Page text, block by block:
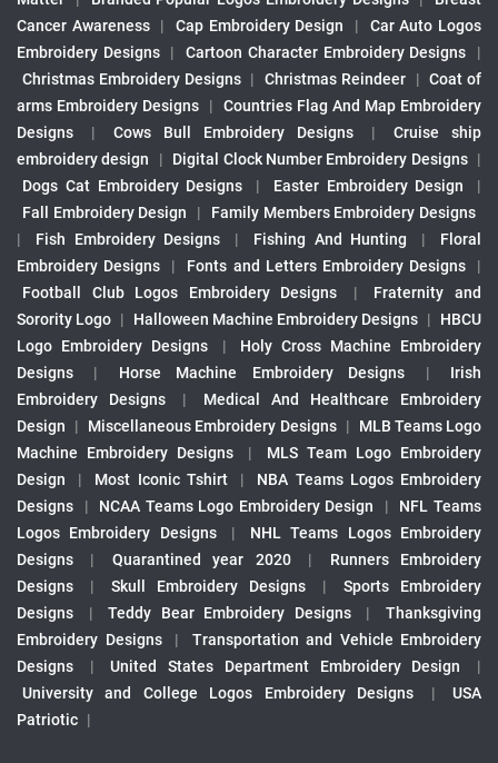
Cancer Awareness
| Cap Embroidery Design |
Car Auto Logos
Embroidery Designs
| Cartoon Character Embroidery Designs
|
Christmas Embroidery Designs | Christmas Reindeer | Coat of
arms Embroidery Designs
|
Countries Flag And Map Embroidery
Designs
| Cows Bull Embroidery Designs |
Cruise ship
embroidery design
| Digital Clock Number Embroidery Designs |
Dogs Cat Embroidery Designs
| Easter Embroidery Design
|
Fall Embroidery Design
|
Family Members Embroidery Designs
|
Fish Embroidery Designs | Fishing And Hunting |
Floral
Embroidery Designs
| Fonts and Letters Embroidery Designs
|
Football Club Logos Embroidery Designs
|
Fraternity and
Sorority Logo | Halloween Machine Embroidery Designs |
HBCU
Logo Embroidery Designs
|
Holy Cross Machine Embroidery
Designs
| Horse Machine Embroidery Designs |
Irish
Embroidery Designs
|
Medical And Healthcare Embroidery
Design
| Miscellaneous Embroidery Designs |
MLB Teams Logo
Machine Embroidery Designs
|
MLS Team Logo Embroidery
Design
| Most Iconic Tshirt |
NBA Teams Logos Embroidery
Designs
| NCAA Teams Logo Embroidery Design |
NFL Teams
Logos Embroidery Designs
|
NHL Teams Logos Embroidery
Designs
| Quarantined year 2020 |
Runners Embroidery
Designs
| Skull Embroidery Designs |
Sports Embroidery
Designs
| Teddy Bear Embroidery Designs |
Thanksgiving
Embroidery Designs
|
Transportation and Vehicle Embroidery
Designs
| United States Department Embroidery Design
|
University and College Logos Embroidery Designs
|
USA
Patriotic |